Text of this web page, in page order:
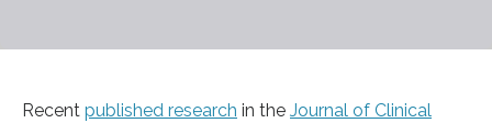
Recent published research in the Journal of Clinical